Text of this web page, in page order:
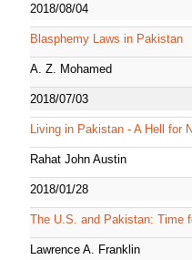
2018/08/04
Blasphemy Laws in Pakistan
A. Z. Mohamed
2018/07/03
Living in Pakistan - A Hell for
Rahat John Austin
2018/01/28
The U.S. and Pakistan: Time
Lawrence A. Franklin